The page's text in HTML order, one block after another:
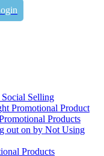
Social Selling
Promotional Product
Products
out on by Not Using
Products